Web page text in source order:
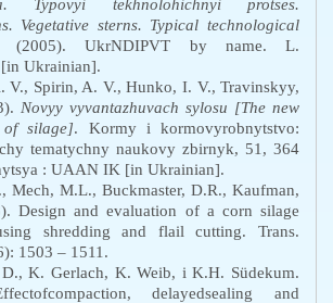
Typovyi tekhnolohichnyi protses.
Vegetative sterns. Typical technological
(2005).UkrNDIPVT by name. L.
[in Ukrainian].
V., Spirin, A. V., Hunko, I. V., Travinskyy,
Novyy vyvantazhuvach sylosu [The new
of silage]. Kormy i kormovyrobnytstvo:
tematychnynaukovyzbirnyk, 51, 364
: UAAN IK [in Ukrainian].
Mech, M.L., Buckmaster, D.R., Kaufman,
Design and evaluation of a corn silage
shredding and flail cutting. Trans.
1503 – 1511.
K. Gerlach, K. Weib, i K.H. Südekum.
delayedsealing and